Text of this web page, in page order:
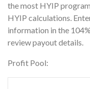
the most HYIP
HYIP calculations.
information in the
review payout details.
Profit Pool: